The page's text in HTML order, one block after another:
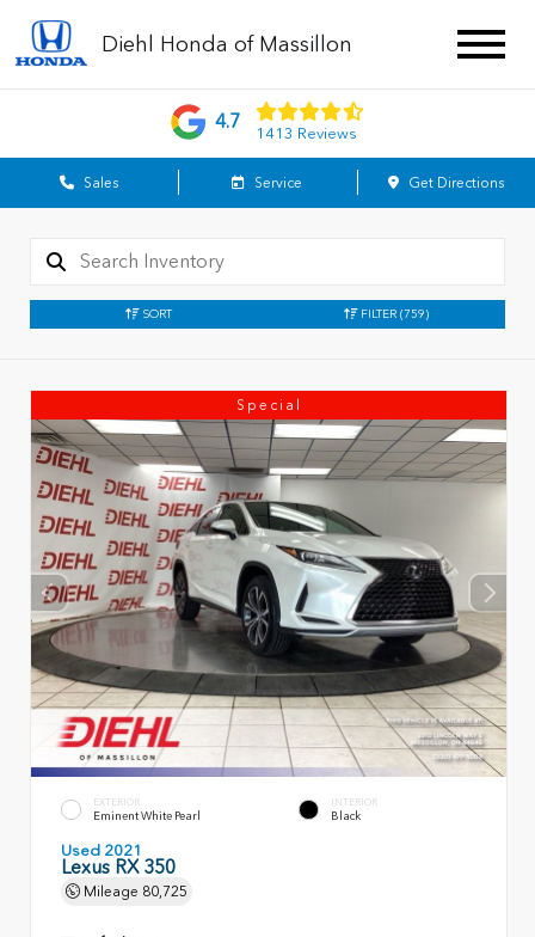
Diehl Honda of Massillon
4.7
1413 Reviews
Sales Service Get Directions
SORT FILTER (759)
Special
EXTERIOR
Eminent White Pearl
INTERIOR
Black
Used 2021
Lexus RX 350
Mileage 80,725